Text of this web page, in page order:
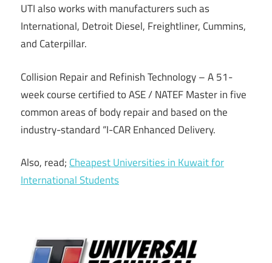
UTI also works with manufacturers such as
International, Detroit Diesel, Freightliner, Cummins,
and Caterpillar.
Collision Repair and Refinish Technology – A 51-
week course certified to ASE / NATEF Master in five
common areas of body repair and based on the
industry-standard “I-CAR Enhanced Delivery.
Also, read; Cheapest Universities in Kuwait for
International Students